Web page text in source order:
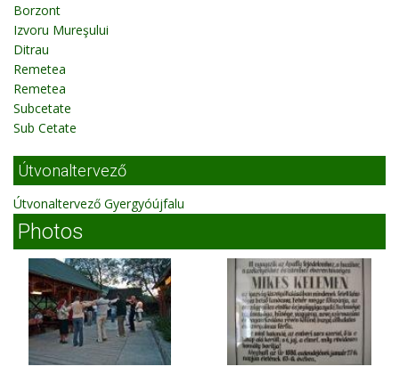
Borzont
Izvoru Mureşului
Ditrau
Remetea
Remetea
Subcetate
Sub Cetate
Útvonaltervező
Útvonaltervező Gyergyóújfalu
Photos